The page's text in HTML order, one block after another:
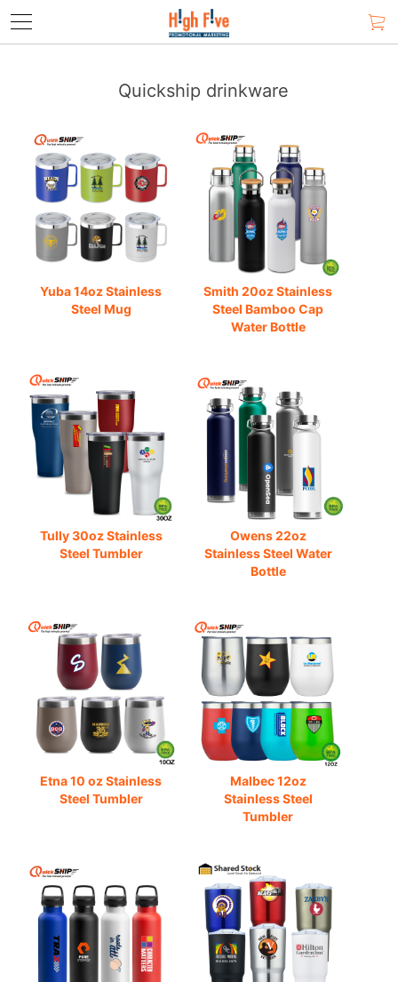
Quickship drinkware
Yuba 14oz Stainless
Steel Mug
Smith 20oz Stainless
Steel Bamboo Cap
Water Bottle
Tully 30oz Stainless
Steel Tumbler
Owens 22oz
Stainless Steel Water
Bottle
Etna 10 oz Stainless
Steel Tumbler
Malbec 12oz
Stainless Steel
Tumbler